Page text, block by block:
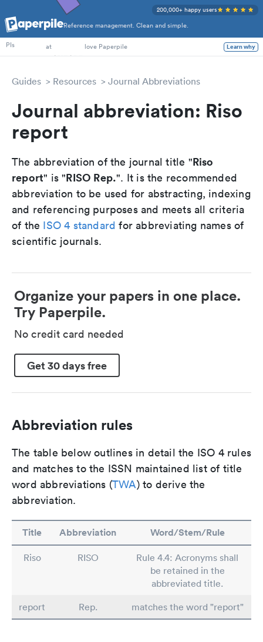
Reference management. Clean and simple.
200,000+ happy users
PhD Students
PIs
at love Paperpile Learn why
Guides Resources Journal Abbreviations
Journal abbreviation: Riso
report
The abbreviation of the journal title "Riso
report" is "RISO Rep.". It is the recommended
abbreviation to be used for abstracting, indexing
and referencing purposes and meets all criteria
of the ISO 4 standard for abbreviating names of
scientific journals.
Organize your papers in one place.
Try Paperpile.
No credit card needed
Get 30 days free
Abbreviation rules
The table below outlines in detail the ISO 4 rules
and matches to the ISSN maintained list of title
word abbreviations (TWA) to derive the
abbreviation.
Title Abbreviation Word/Stem/Rule
Riso RISO
Rule 4.4: Acronyms shall
be retained in the
abbreviated title.
report
Rep. matches the word "report"